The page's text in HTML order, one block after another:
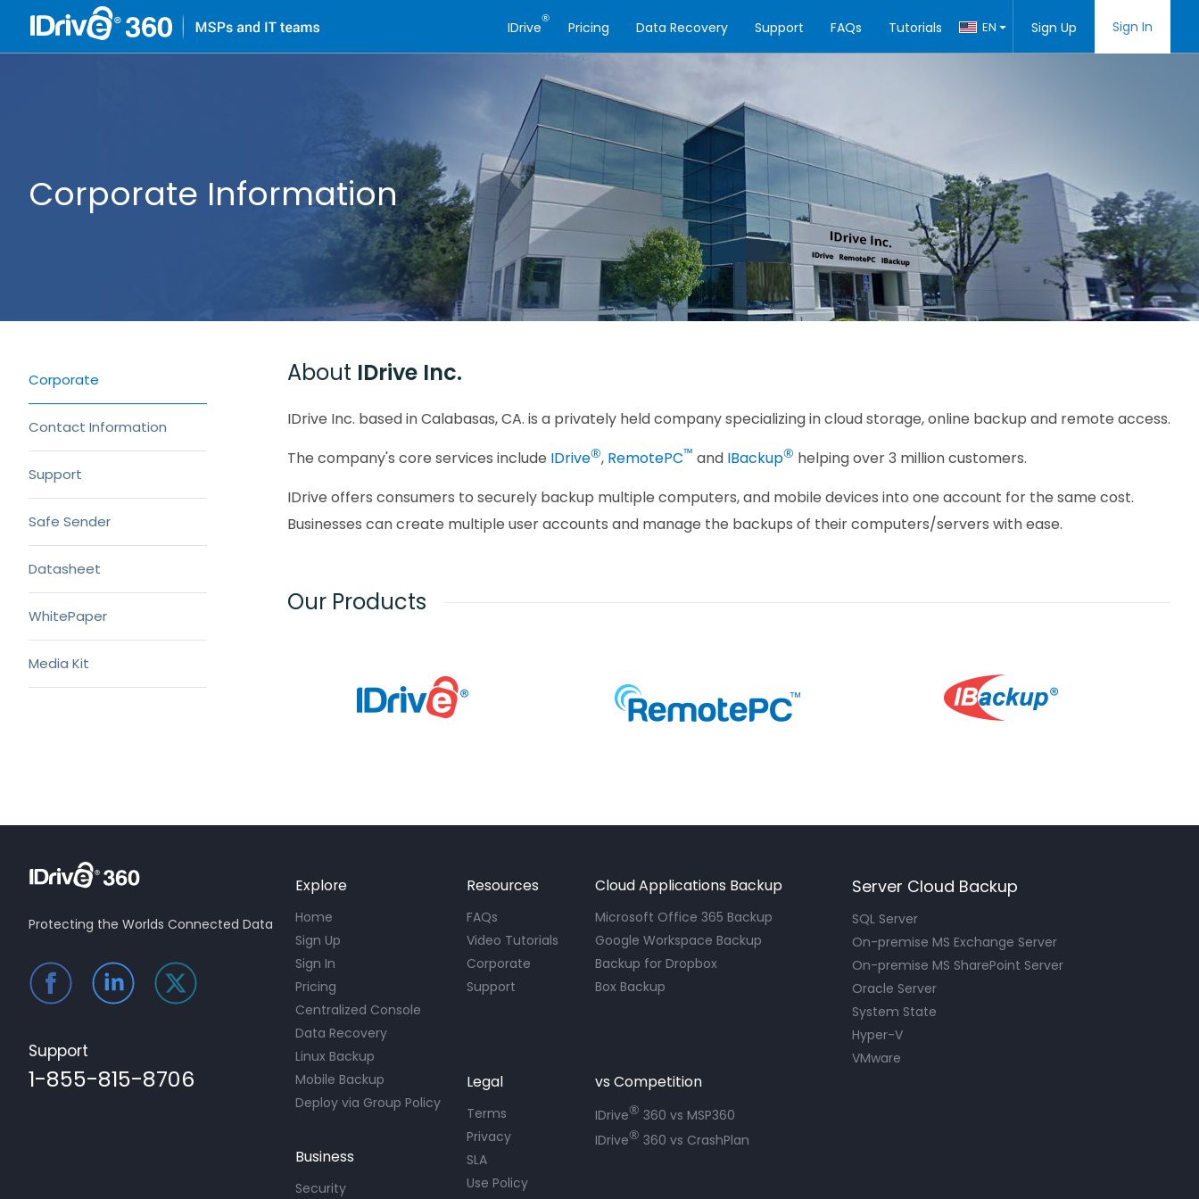
Sign Up Sign In
EN
IDrive
®
Pricing Data Recovery Support FAQs Tutorials
Corporate Information
Corporate
Contact Information
Support
Safe Sender
Datasheet
WhitePaper
Media Kit
About IDrive Inc.
IDrive Inc. based in Calabasas, CA. is a privately held company specializing in cloud storage, online backup and remote access.
The company's core services include IDrive®, RemotePC™ and IBackup® helping over 3 million customers.
IDrive offers consumers to securely backup multiple computers, and mobile devices into one account for the same cost.
Businesses can create multiple user accounts and manage the backups of their computers/servers with ease.
Our Products
Protecting the Worlds Connected Data
Support
1-855-815-8706
Explore
Home
Sign Up
Sign In
Pricing
Centralized Console
Data Recovery
Linux Backup
Mobile Backup
Deploy via Group Policy
Business
Security
Resources
FAQs
Video Tutorials
Corporate
Support
Legal
Terms
Privacy
SLA
Use Policy
Cloud Applications Backup
Microsoft Office 365 Backup
Google Workspace Backup
Backup for Dropbox
Box Backup
vs Competition
IDrive® 360 vs MSP360
IDrive® 360 vs CrashPlan
Server Cloud Backup
SQL Server
On-premise MS Exchange Server
On-premise MS SharePoint Server
Oracle Server
System State
Hyper-V
VMware